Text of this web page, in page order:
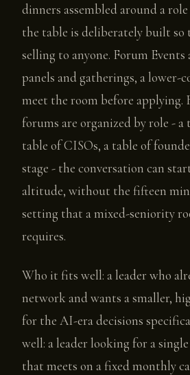
dinners assembled around a
the table is deliberately built so
selling to anyone. Forum Events
panels and gatherings, a lower-
meet the room before applying.
forums are organized by role - a
table of CISOs, a table of
stage - the conversation can
altitude, without the fifteen
setting that a mixed-seniority
requires.
Who it fits well: a leader who
network and wants a smaller,
for the AI-era decisions
well: a leader looking for a
that meets on a fixed monthly